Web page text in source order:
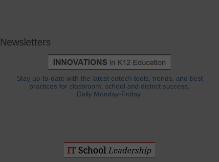
Newsletters
Stay up-to-date with the latest edtech tools, trends, and best
practices for classroom, school and district success.
Daily Monday-Friday.